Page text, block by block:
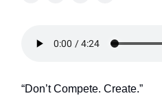
“Don’t Compete. Create.”